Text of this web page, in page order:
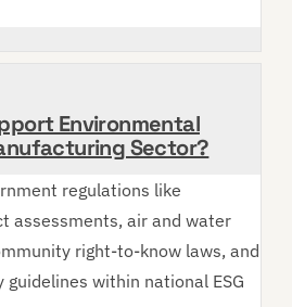
Environmental
Sector?
regulations like
assessments, air and water
right-to-know laws, and
within national ESG